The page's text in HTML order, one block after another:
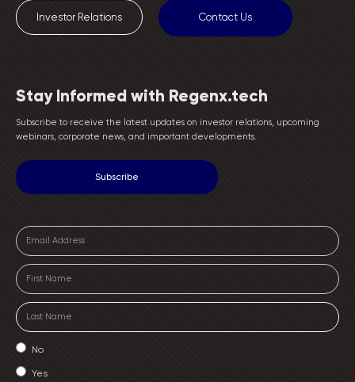
Investor Relations Contact Us
Stay Informed with Regenx.tech
Subscribe to receive the latest updates on investor relations, upcoming
webinars, corporate news, and important developments.
No
Yes